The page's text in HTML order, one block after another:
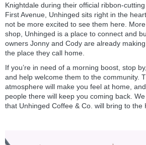
Knightdale during their official ribbon-
First Avenue, Unhinged sits right in the
not be more excited to see them here.
shop, Unhinged is a place to connect and
owners Jonny and Cody are already
the place they call home.
If you’re in need of a morning boost, stop
and help welcome them to the community.
atmosphere will make you feel at home,
people there will keep you coming back.
that Unhinged Coffee & Co. will bring to the